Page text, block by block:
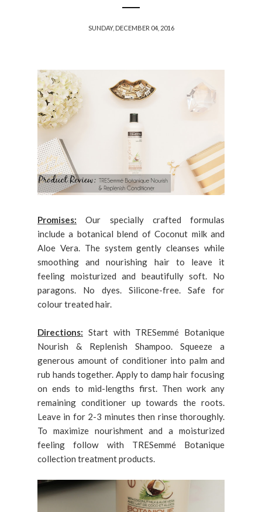
SUNDAY, DECEMBER 04, 2016
Promises: Our specially crafted formulas
include a botanical blend of Coconut milk and
Aloe Vera. The system gently cleanses while
smoothing and nourishing hair to leave it
feeling moisturized and beautifully soft. No
paragons. No dyes. Silicone-free. Safe for
colour treated hair.
Directions: Start with TRESemmé Botanique
Nourish & Replenish Shampoo. Squeeze a
generous amount of conditioner into palm and
rub hands together. Apply to damp hair focusing
on ends to mid-lengths first. Then work any
remaining conditioner up towards the roots.
Leave in for 2-3 minutes then rinse thoroughly.
To maximize nourishment and a moisturized
feeling follow with TRESemmé Botanique
collection treatment products.